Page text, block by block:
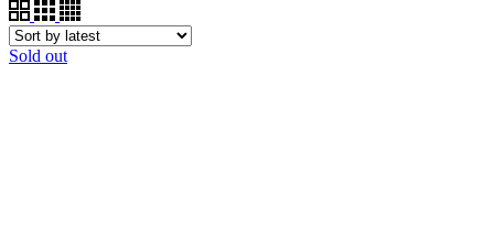
Sold out